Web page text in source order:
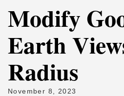
Modify
Earth
Radius
November 8, 2023